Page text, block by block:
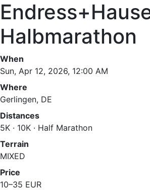
Halbmarathon
When
Sun, Apr 12, 2026, 12:00 AM
Where
Gerlingen, DE
Distances
5K · 10K · Half Marathon
Terrain
MIXED
Price
10–35 EUR